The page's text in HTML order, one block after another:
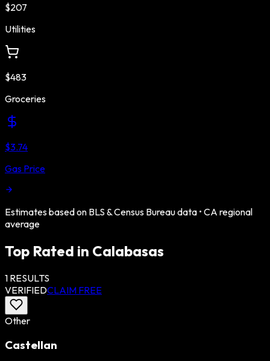
$207
Utilities
$483
Groceries
$3.74
Gas Price
Estimates based on BLS & Census Bureau data • CA regional
average
Top Rated in Calabasas
1 RESULTS
VERIFIEDCLAIM FREE
Other
Castellan